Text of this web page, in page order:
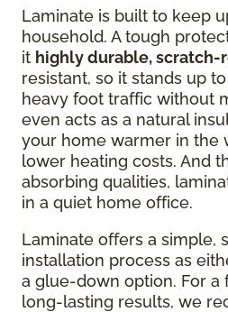
Laminate is built to keep
household. A tough
it highly durable, scratch-
resistant, so it stands up
heavy foot traffic without
even acts as a natural
your home warmer in the
lower heating costs. And
absorbing qualities,
in a quiet home office.
Laminate offers a simple,
installation process as
a glue-down option. For a
long-lasting results, we